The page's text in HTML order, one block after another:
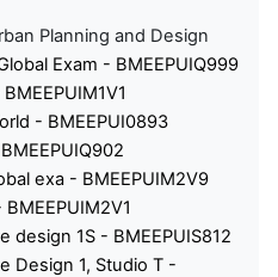
Planning and Design
Exam - BMEEPUIQ999
- BMEEPUI0893
exa - BMEEPUIM2V9
design 1S - BMEEPUIS812
Design 1, Studio T -